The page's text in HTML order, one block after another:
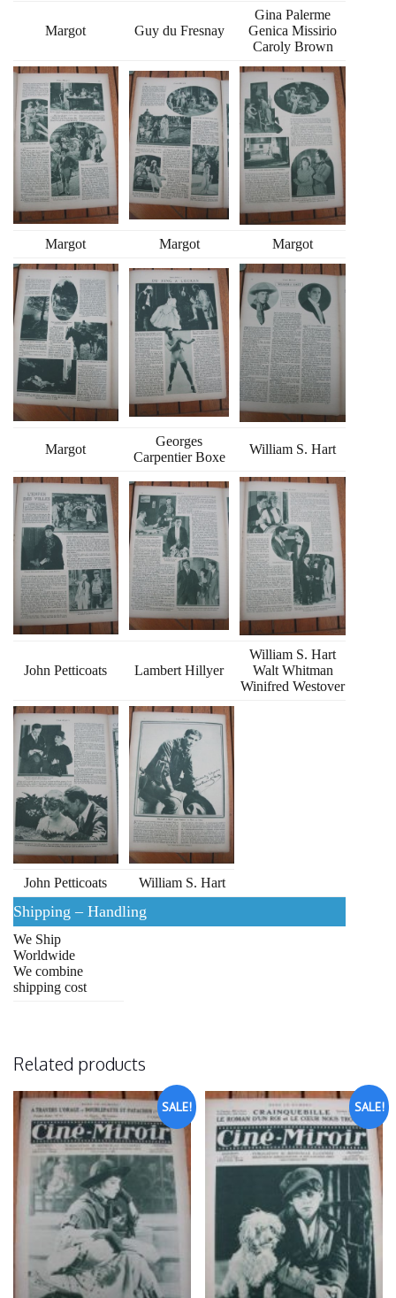
Margot Guy du Fresnay
Gina Palerme
Genica Missirio
Caroly Brown
Margot Margot Margot
Margot
Georges
Carpentier Boxe
William S. Hart
John Petticoats Lambert Hillyer
William S. Hart
Walt Whitman
Winifred Westover
John Petticoats William S. Hart
Shipping – Handling
We Ship
Worldwide
We combine
shipping cost
Related products
SALE! SALE!